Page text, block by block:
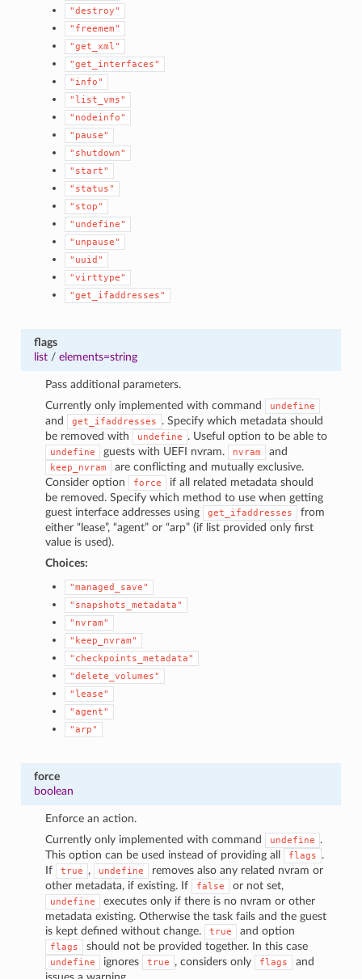
"destroy"
"freemem"
"get_xml"
"get_interfaces"
"info"
"list_vms"
"nodeinfo"
"pause"
"shutdown"
"start"
"status"
"stop"
"undefine"
"unpause"
"uuid"
"virttype"
"get_ifaddresses"
flags
list/ elements=string
Pass additional parameters.
Currently only implemented with command
undefine
and get_ifaddresses
. Specify which metadata should
be removed with
undefine . Useful option to be able to
undefine guests with UEFI nvram. nvram and
keep_nvram
are conflicting and mutually exclusive.
Consider option
force
if all related metadata should
be removed. Specify which method to use when getting
guest interface addresses using
get_ifaddresses
from
either “lease”, “agent” or “arp” (if list provided only first
value is used).
Choices:
"managed_save"
"snapshots_metadata"
"nvram"
"keep_nvram"
"checkpoints_metadata"
"delete_volumes"
"lease"
"agent"
"arp"
force
boolean
Enforce an action.
Currently only implemented with command
undefine
.
This option can be used instead of providing all
flags
.
If
true , undefine
removes also any related nvram or
other metadata, if existing. If
false or not set,
undefine
executes only if there is no nvram or other
metadata existing. Otherwise the task fails and the guest
is kept defined without change.
true and option
flags should not be provided together. In this case
undefine ignores true , considers only flags
and